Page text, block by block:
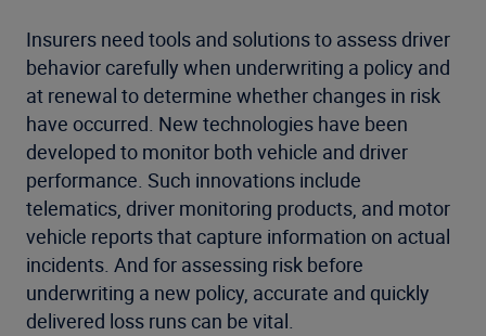
Insurers need tools and solutions to assess driver
behavior carefully when underwriting a policy and
at renewal to determine whether changes in risk
have occurred. New technologies have been
developed to monitor both vehicle and driver
performance. Such innovations include
telematics, driver monitoring products, and motor
vehicle reports that capture information on actual
incidents. And for assessing risk before
underwriting a new policy, accurate and quickly
delivered loss runs can be vital.